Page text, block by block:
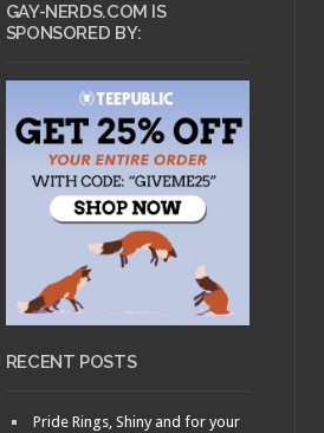
GAY-NERDS.COM IS
SPONSORED BY:
RECENT POSTS
Pride Rings, Shiny and for your